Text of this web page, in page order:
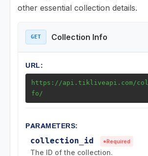
Download Endpoints
Collection Endpoints
Collection Info
Collection by User
Region Endpoints
other essential collection details.
GET Collection Info
URL:
https://api.tikliveapi.com/
fo/
PARAMETERS:
collection_id *Required
The ID of the collection.